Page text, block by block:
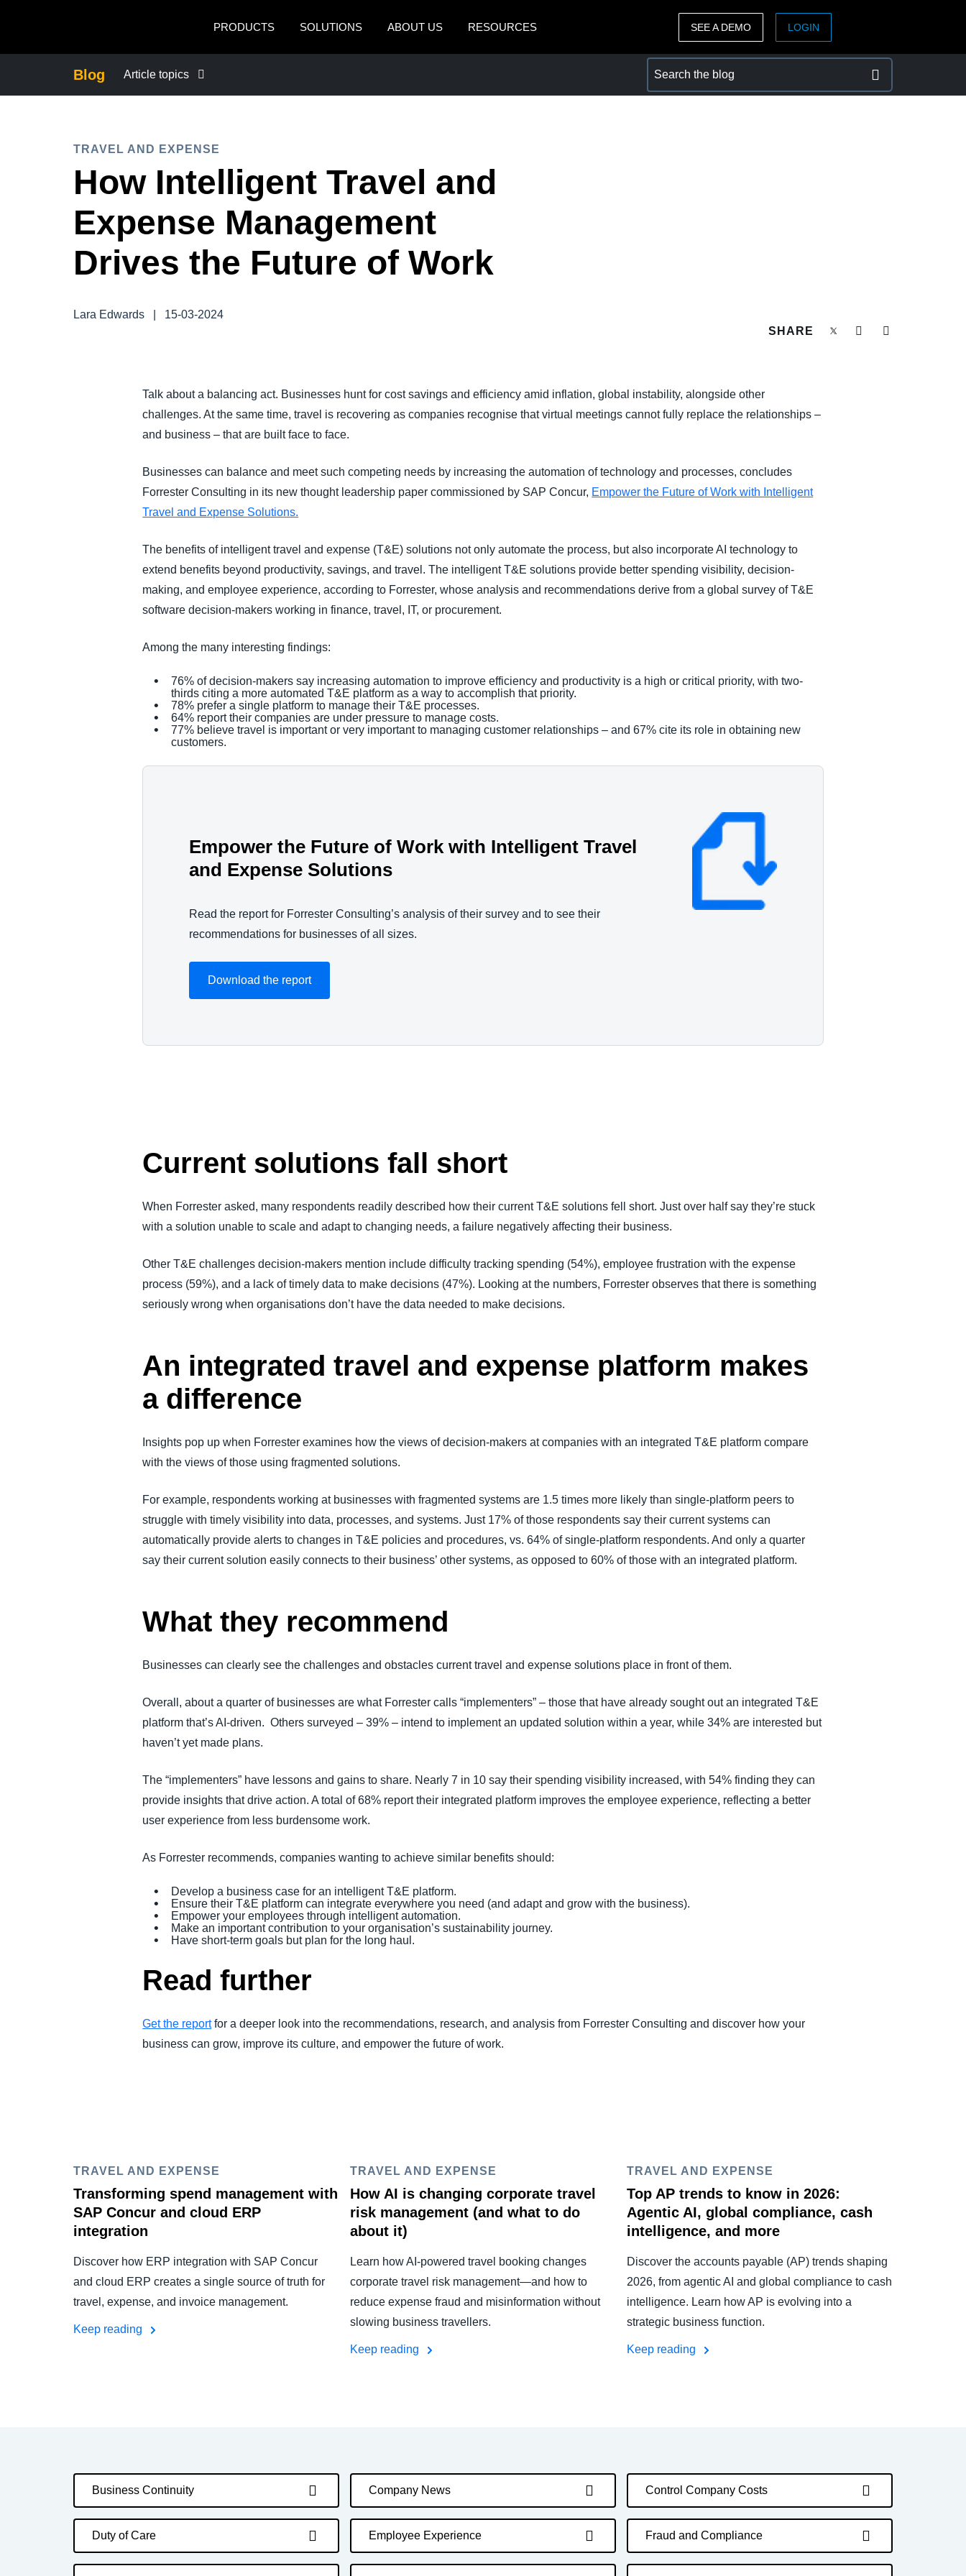
PRODUCTS
SOLUTIONS ABOUT US RESOURCES
México (Español)
Brasil (Português)
Norway (English)
ASIA PACIFIC
SEE A DEMO LOGIN
Blog Article topics
COMPANY NEWS
CONTROL COMPANY COSTS
SUSTAINABILITY
TRAVEL AND EXPENSE
TRAVEL AND EXPENSE
How Intelligent Travel and
Expense Management
Drives the Future of Work
Lara Edwards
15-03-2024
SHARE
Talk about a balancing act. Businesses hunt for cost savings and efficiency amid inflation, global instability, alongside other
challenges. At the same time, travel is recovering as companies recognise that virtual meetings cannot fully replace the relationships –
and business – that are built face to face.
Businesses can balance and meet such competing needs by increasing the automation of technology and processes, concludes
Forrester Consulting in its new thought leadership paper commissioned by SAP Concur, Empower the Future of Work with Intelligent
Travel and Expense Solutions.
The benefits of intelligent travel and expense (T&E) solutions not only automate the process, but also incorporate AI technology to
extend benefits beyond productivity, savings, and travel. The intelligent T&E solutions provide better spending visibility, decision-
making, and employee experience, according to Forrester, whose analysis and recommendations derive from a global survey of T&E
software decision-makers working in finance, travel, IT, or procurement.
Among the many interesting findings:
76% of decision-makers say increasing automation to improve efficiency and productivity is a high or critical priority, with two-
thirds citing a more automated T&E platform as a way to accomplish that priority.
78% prefer a single platform to manage their T&E processes.
64% report their companies are under pressure to manage costs.
77% believe travel is important or very important to managing customer relationships – and 67% cite its role in obtaining new
customers.
Empower the Future of Work with Intelligent Travel
and Expense Solutions
Read the report for Forrester Consulting’s analysis of their survey and to see their
recommendations for businesses of all sizes.
Download the report
Current solutions fall short
When Forrester asked, many respondents readily described how their current T&E solutions fell short. Just over half say they’re stuck
with a solution unable to scale and adapt to changing needs, a failure negatively affecting their business.
Other T&E challenges decision-makers mention include difficulty tracking spending (54%), employee frustration with the expense
process (59%), and a lack of timely data to make decisions (47%). Looking at the numbers, Forrester observes that there is something
seriously wrong when organisations don’t have the data needed to make decisions.
An integrated travel and expense platform makes
a difference
Insights pop up when Forrester examines how the views of decision-makers at companies with an integrated T&E platform compare
with the views of those using fragmented solutions.
For example, respondents working at businesses with fragmented systems are 1.5 times more likely than single-platform peers to
struggle with timely visibility into data, processes, and systems. Just 17% of those respondents say their current systems can
automatically provide alerts to changes in T&E policies and procedures, vs. 64% of single-platform respondents. And only a quarter
say their current solution easily connects to their business’ other systems, as opposed to 60% of those with an integrated platform.
What they recommend
Businesses can clearly see the challenges and obstacles current travel and expense solutions place in front of them.
Overall, about a quarter of businesses are what Forrester calls “implementers” – those that have already sought out an integrated T&E
platform that’s AI-driven. Others surveyed – 39% – intend to implement an updated solution within a year, while 34% are interested but
haven’t yet made plans.
The “implementers” have lessons and gains to share. Nearly 7 in 10 say their spending visibility increased, with 54% finding they can
provide insights that drive action. A total of 68% report their integrated platform improves the employee experience, reflecting a better
user experience from less burdensome work.
As Forrester recommends, companies wanting to achieve similar benefits should:
Develop a business case for an intelligent T&E platform.
Ensure their T&E platform can integrate everywhere you need (and adapt and grow with the business).
Empower your employees through intelligent automation.
Make an important contribution to your organisation’s sustainability journey.
Have short-term goals but plan for the long haul.
Read further
Get the reportfor a deeper look into the recommendations, research, and analysis from Forrester Consulting and discover how your
business can grow, improve its culture, and empower the future of work.
TRAVEL AND EXPENSE
Transforming spend management with
SAP Concur and cloud ERP
integration
Discover how ERP integration with SAP Concur
and cloud ERP creates a single source of truth for
travel, expense, and invoice management.
Keep reading
TRAVEL AND EXPENSE
How AI is changing corporate travel
risk management (and what to do
about it)
Learn how AI-powered travel booking changes
corporate travel risk management—and how to
reduce expense fraud and misinformation without
slowing business travellers.
Keep reading
TRAVEL AND EXPENSE
Top AP trends to know in 2026:
Agentic AI, global compliance, cash
intelligence, and more
Discover the accounts payable (AP) trends shaping
2026, from agentic AI and global compliance to cash
intelligence. Learn how AP is evolving into a
strategic business function.
Keep reading
Business Continuity Company News Control Company Costs
Duty of Care Employee Experience Fraud and Compliance